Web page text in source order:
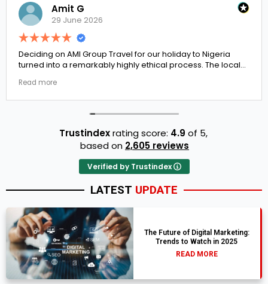
Amit G
29 June 2026
Deciding on AMI Group Travel for our holiday to Nigeria
turned into a remarkably highly ethical process. The local
resort properties selected by Rahim were beautiful.
Couldn't be happier with the results.
Read more
Trustindexrating score: 4.9 of 5,
based on 2,605 reviews
Verified by Trustindex
LATEST UPDATE
The Future of Digital Marketing:
Trends to Watch in 2025
READ MORE